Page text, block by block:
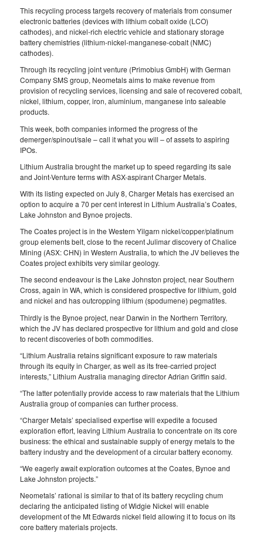
This recycling process targets recovery of materials from consumer
electronic batteries (devices with lithium cobalt oxide (LCO)
cathodes), and nickel‐rich electric vehicle and stationary storage
battery chemistries (lithium‐nickel-manganese‐cobalt (NMC)
cathodes).
Through its recycling joint venture (Primobius GmbH) with German
Company SMS group, Neometals aims to make revenue from
provision of recycling services, licensing and sale of recovered cobalt,
nickel, lithium, copper, iron, aluminium, manganese into saleable
products.
This week, both companies informed the progress of the
demerger/spinout/sale – call it what you will – of assets to aspiring
IPOs.
Lithium Australia brought the market up to speed regarding its sale
and Joint-Venture terms with ASX-aspirant Charger Metals.
With its listing expected on July 8, Charger Metals has exercised an
option to acquire a 70 per cent interest in Lithium Australia’s Coates,
Lake Johnston and Bynoe projects.
The Coates project is in the Western Yilgarn nickel/copper/platinum
group elements belt, close to the recent Julimar discovery of Chalice
Mining (ASX: CHN) in Western Australia, to which the JV believes the
Coates project exhibits very similar geology.
The second endeavour is the Lake Johnston project, near Southern
Cross, again in WA, which is considered prospective for lithium, gold
and nickel and has outcropping lithium (spodumene) pegmatites.
Thirdly is the Bynoe project, near Darwin in the Northern Territory,
which the JV has declared prospective for lithium and gold and close
to recent discoveries of both commodities.
“Lithium Australia retains significant exposure to raw materials
through its equity in Charger, as well as its free-carried project
interests,” Lithium Australia managing director Adrian Griffin said.
“The latter potentially provide access to raw materials that the Lithium
Australia group of companies can further process.
“Charger Metals’ specialised expertise will expedite a focused
exploration effort, leaving Lithium Australia to concentrate on its core
business: the ethical and sustainable supply of energy metals to the
battery industry and the development of a circular battery economy.
“We eagerly await exploration outcomes at the Coates, Bynoe and
Lake Johnston projects.”
Neometals’ rational is similar to that of its battery recycling chum
declaring the anticipated listing of Widgie Nickel will enable
development of the Mt Edwards nickel field allowing it to focus on its
core battery materials projects.